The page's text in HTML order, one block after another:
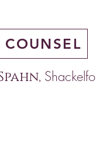
COUNSEL